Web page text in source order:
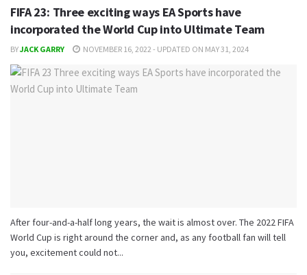
FIFA 23: Three exciting ways EA Sports have
incorporated the World Cup into Ultimate Team
BYJACK GARRY NOVEMBER 16, 2022 - UPDATED ON MAY 31, 2024
After four-and-a-half long years, the wait is almost over. The 2022 FIFA
World Cup is right around the corner and, as any football fan will tell
you, excitement could not...